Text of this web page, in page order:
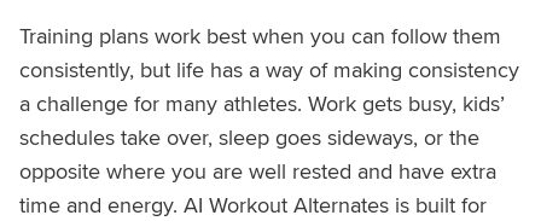
Training plans work best when you can follow them
consistently, but life has a way of making consistency
a challenge for many athletes. Work gets busy, kids’
schedules take over, sleep goes sideways, or the
opposite where you are well rested and have extra
time and energy. AI Workout Alternates is built for